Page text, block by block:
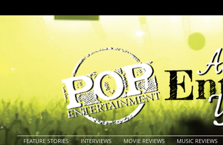
FEATURE STORIES INTERVIEWS MOVIE REVIEWS MUSIC REVIEWS